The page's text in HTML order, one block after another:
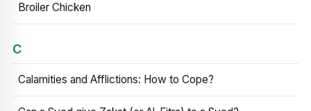
Broiler Chicken
C
Calamities and Afflictions: How to Cope?